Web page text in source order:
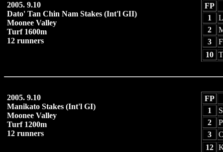
2005. 9.10
Dato' Tan Chin Nam Stakes (Int'l GII)
Moonee Valley
Turf 1600m
12 runners
FP
1
2
3
10
2005. 9.10
Manikato Stakes (Int'l GI)
Moonee Valley
Turf 1200m
12 runners
FP
1
2
3
12